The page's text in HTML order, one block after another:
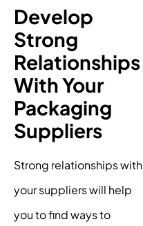
Develop
Strong
Relationships
With Your
Packaging
Suppliers
Strong relationships with
your suppliers will help
you to find ways to